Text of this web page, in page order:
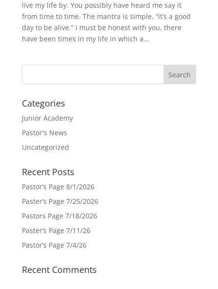
live my life by. You possibly have heard me say it
from time to time. The mantra is simple, “it’s a good
day to be alive.” I must be honest with you, there
have been times in my life in which a...
Categories
Junior Academy
Pastor's News
Uncategorized
Recent Posts
Pastor’s Page 8/1/2026
Paster’s Page 7/25/2026
Pastors Page 7/18/2026
Paster’s Page 7/11/26
Pastor’s Page 7/4/26
Recent Comments